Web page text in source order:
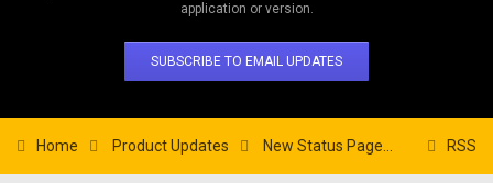
application or version.
SUBSCRIBE TO EMAIL UPDATES
RSS
Home Product Updates New Status Page Alert in Kineo Products